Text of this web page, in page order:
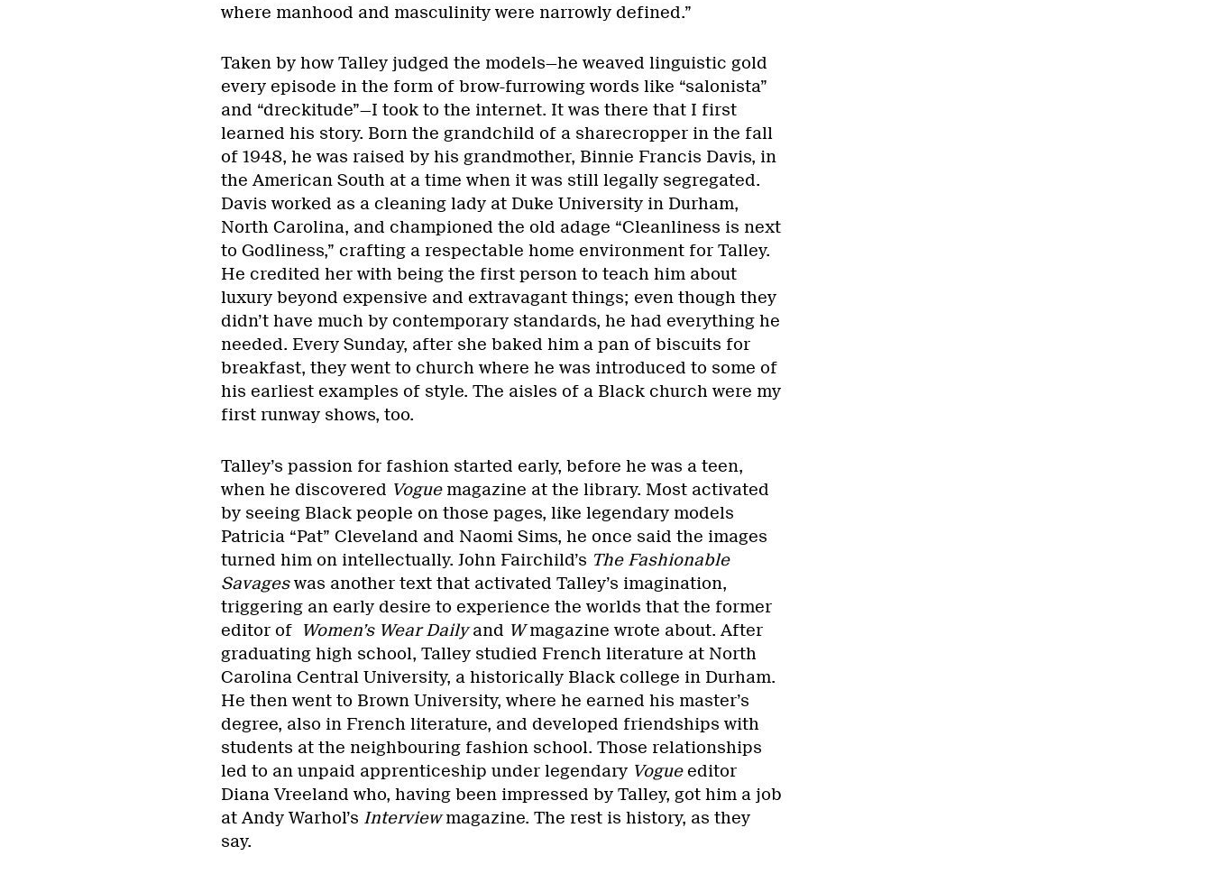
where manhood and masculinity were narrowly defined.”
Taken by how Talley judged the models—he weaved linguistic gold
every episode in the form of brow-furrowing words like “salonista”
and “dreckitude”—I took to the internet. It was there that I first
learned his story. Born the grandchild of a sharecropper in the fall
of 1948, he was raised by his grandmother, Binnie Francis Davis, in
the American South at a time when it was still legally segregated.
Davis worked as a cleaning lady at Duke University in Durham,
North Carolina, and championed the old adage “Cleanliness is next
to Godliness,” crafting a respectable home environment for Talley.
He credited her with being the first person to teach him about
luxury beyond expensive and extravagant things; even though they
didn’t have much by contemporary standards, he had everything he
needed. Every Sunday, after she baked him a pan of biscuits for
breakfast, they went to church where he was introduced to some of
his earliest examples of style. The aisles of a Black church were my
first runway shows, too.
Talley’s passion for fashion started early, before he was a teen,
when he discovered Voguemagazine at the library. Most activated
by seeing Black people on those pages, like legendary models
Patricia “Pat” Cleveland and Naomi Sims, he once said the images
turned him on intellectually. John Fairchild’s The Fashionable
Savageswas another text that activated Talley’s imagination,
triggering an early desire to experience the worlds that the former
editor of Women’s Wear Dailyand Wmagazine wrote about. After
graduating high school, Talley studied French literature at North
Carolina Central University, a historically Black college in Durham.
He then went to Brown University, where he earned his master’s
degree, also in French literature, and developed friendships with
students at the neighbouring fashion school. Those relationships
led to an unpaid apprenticeship under legendary Vogueeditor
Diana Vreeland who, having been impressed by Talley, got him a job
at Andy Warhol’s Interviewmagazine. The rest is history, as they
say.